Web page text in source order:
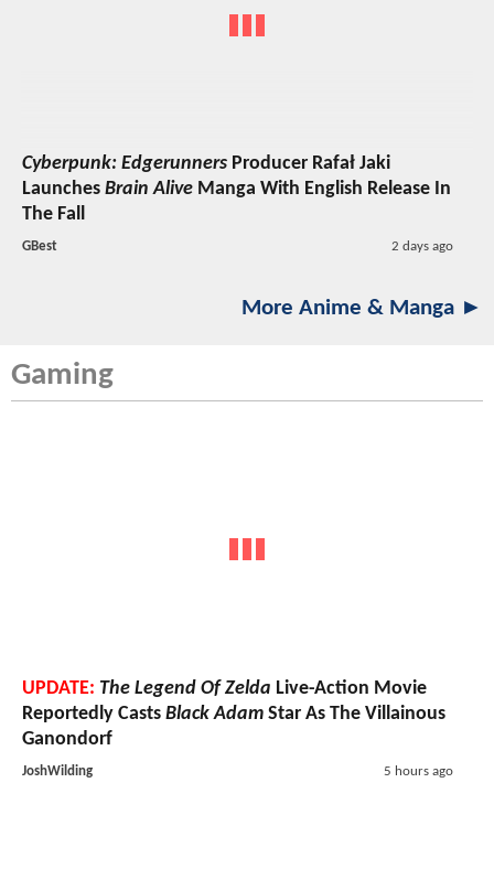
Cyberpunk: Edgerunners Producer Rafał Jaki
Launches Brain Alive Manga With English Release In
The Fall
GBest 2 days ago
More Anime & Manga ►
Gaming
UPDATE: The Legend Of Zelda Live-Action Movie
Reportedly Casts Black Adam Star As The Villainous
Ganondorf
JoshWilding 5 hours ago